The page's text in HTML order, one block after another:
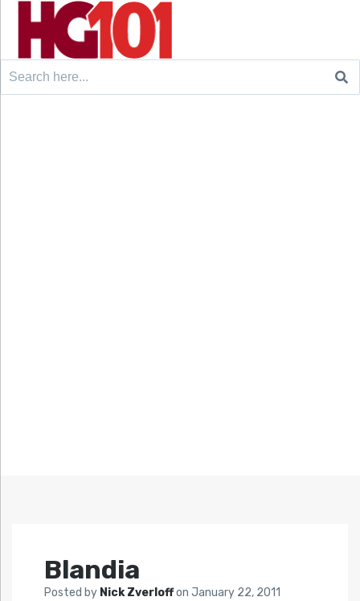
Search
Blandia
Posted by Nick Zverloffon January 22, 2011